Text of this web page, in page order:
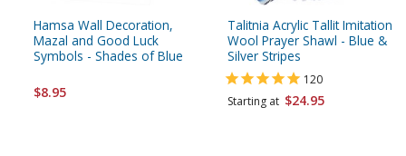
Hamsa Wall Decoration,
Mazal and Good Luck
Symbols - Shades of Blue
$8.95
Talitnia Acrylic Tallit Imitation
Wool Prayer Shawl - Blue &
Silver Stripes
120
Starting at $24.95